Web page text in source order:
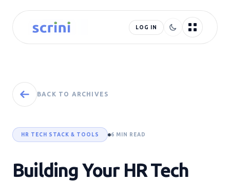
LOG IN
BACK TO ARCHIVES
HR TECH STACK & TOOLS 6 MIN READ
Building Your HR Tech